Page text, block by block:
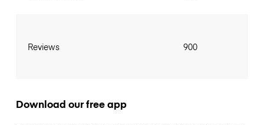
Reviews 900
Download our free app